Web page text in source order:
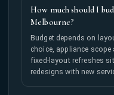
How much should I
Melbourne?
Budget depends on
choice, appliance scope
fixed-layout refreshes
redesigns with new